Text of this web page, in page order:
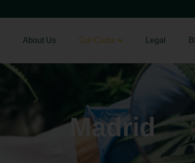
About Us Our Clubs Legal
Madrid